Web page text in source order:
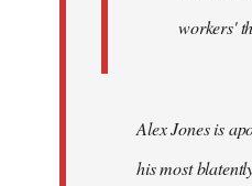
workers'
Alex Jones is
his most